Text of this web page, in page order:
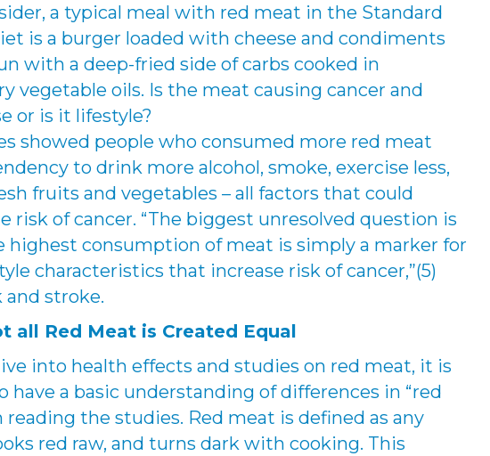
a typical meal with red meat in the Standard
is a burger loaded with cheese and condiments
with a deep-fried side of carbs cooked in
vegetable oils. Is the meat causing cancer and
or is it lifestyle?
showed people who consumed more red meat
to drink more alcohol, smoke, exercise less,
fruits and vegetables – all factors that could
risk of cancer. “The biggest unresolved question is
highest consumption of meat is simply a marker for
characteristics that increase risk of cancer,”(5)
stroke.
all Red Meat is Created Equal
into health effects and studies on red meat, it is
have a basic understanding of differences in “red
reading the studies. Red meat is defined as any
red raw, and turns dark with cooking. This